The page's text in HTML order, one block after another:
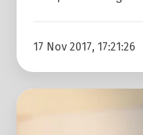
17 Nov 2017, 17:21:26
Search